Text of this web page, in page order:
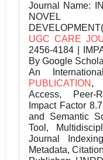
Journal Name:
NOVEL
UGC CARE
2456-4184 |
By Google
An
PUBLICATION ,
Access, Peer-
Impact Factor
and Semantic
Tool,
Journal
Metadata,